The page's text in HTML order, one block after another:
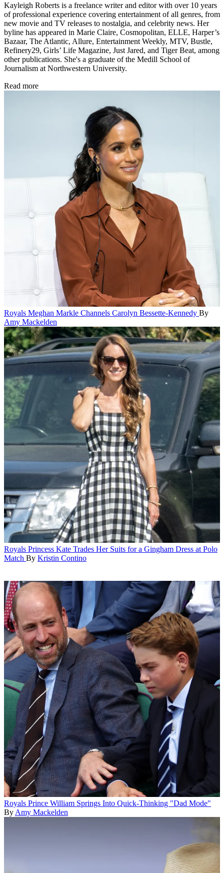
Kayleigh Roberts is a freelance writer and editor with over 10 years
of professional experience covering entertainment of all genres, from
new movie and TV releases to nostalgia, and celebrity news. Her
byline has appeared in Marie Claire, Cosmopolitan, ELLE, Harper’s
Bazaar, The Atlantic, Allure, Entertainment Weekly, MTV, Bustle,
Refinery29, Girls’ Life Magazine, Just Jared, and Tiger Beat, among
other publications. She's a graduate of the Medill School of
Journalism at Northwestern University.
Read more
Royals Meghan Markle Channels Carolyn Bessette-Kennedy By
Amy Mackelden
Royals Princess Kate Trades Her Suits for a Gingham Dress at Polo
Match By Kristin Contino
Royals Prince William Springs Into Quick-Thinking "Dad Mode"
By Amy Mackelden